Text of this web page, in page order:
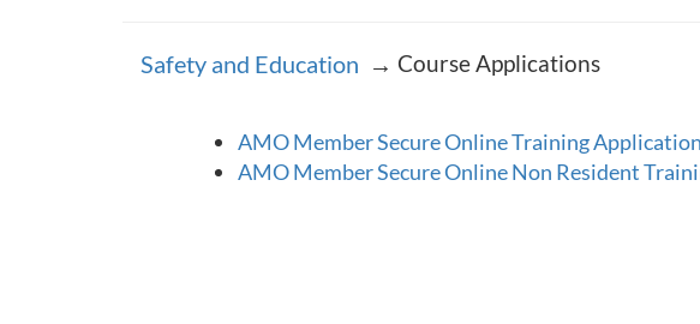
Safety and Education → Course Applications
AMO Member Secure Online Training Application
AMO Member Secure Online Non Resident